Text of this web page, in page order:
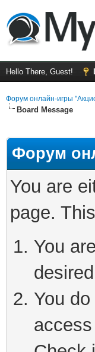
Hello There, Guest!
Форум онлайн-игры
Board Message
Форум
You are
page.
You
You